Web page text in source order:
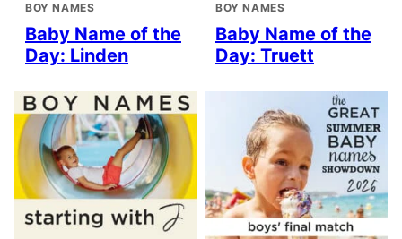
BOY NAMES
Baby Name of the
Day: Linden
BOY NAMES
Baby Name of the
Day: Truett